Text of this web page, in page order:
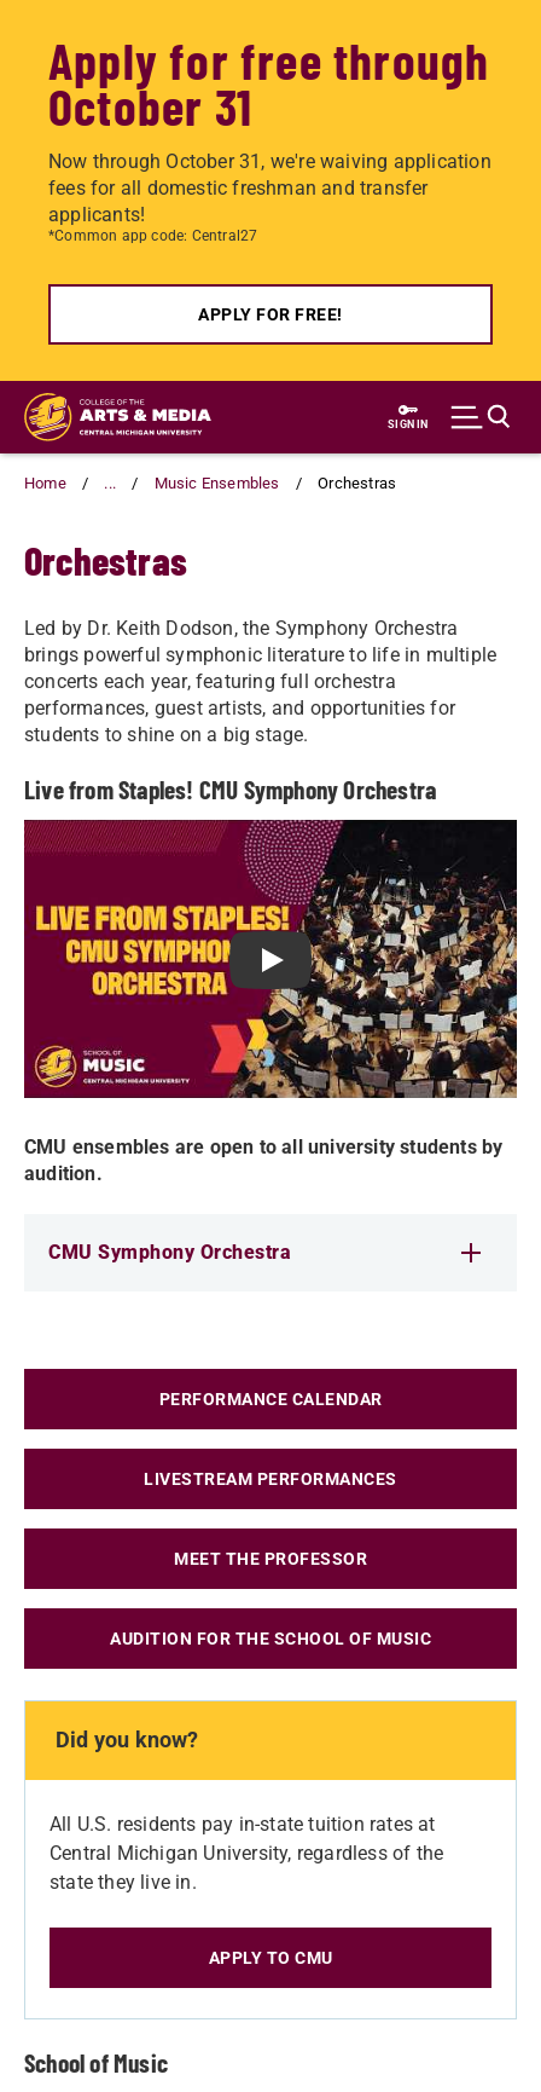
Apply for free through
October 31
Now through October 31, we're waiving application
fees for all domestic freshman and transfer
applicants!
*Common app code: Central27
APPLY FOR FREE!
Skip
main
content
SIGN IN
Home ... Music Ensembles Orchestras
Orchestras
Led by Dr. Keith Dodson, the Symphony Orchestra
brings powerful symphonic literature to life in multiple
concerts each year, featuring full orchestra
performances, guest artists, and opportunities for
students to shine on a big stage.
Live from Staples! CMU Symphony Orchestra
Play Live from Staples! CMU
CMU ensembles are open to all university students by
audition.
CMU Symphony Orchestra
PERFORMANCE CALENDAR
LIVESTREAM PERFORMANCES
MEET THE PROFESSOR
AUDITION FOR THE SCHOOL OF MUSIC
Did you know?
All U.S. residents pay in-state tuition rates at
Central Michigan University, regardless of the
state they live in.
APPLY TO CMU
School of Music